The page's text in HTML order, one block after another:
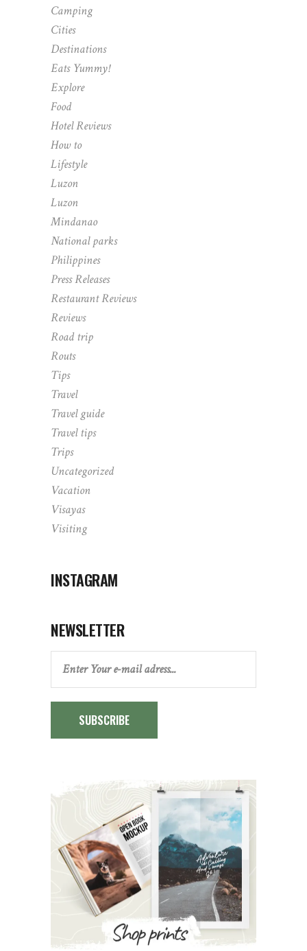
Camping
Cities
Destinations
Eats Yummy!
Explore
Food
Hotel Reviews
How to
Lifestyle
Luzon
Luzon
Mindanao
National parks
Philippines
Press Releases
Restaurant Reviews
Reviews
Road trip
Routs
Tips
Travel
Travel guide
Travel tips
Trips
Uncategorized
Vacation
Visayas
Visiting
INSTAGRAM
NEWSLETTER
SUBSCRIBE